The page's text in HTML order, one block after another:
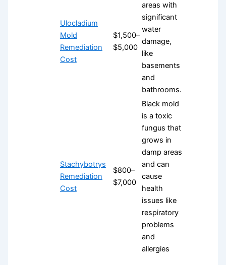
Ulocladium
Mold
Remediation
Cost
$1,500–
$5,000
areas with
significant
water
damage,
like
basements
and
bathrooms.
Stachybotrys
Remediation
Cost
$800–
$7,000
Black mold
is a toxic
fungus that
grows in
damp areas
and can
cause
health
issues like
respiratory
problems
and
allergies